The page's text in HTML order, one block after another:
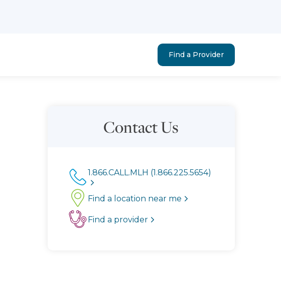
Find a Provider
Contact Us
1.866.CALL.MLH (1.866.225.5654)
Find a location near me
Find a provider